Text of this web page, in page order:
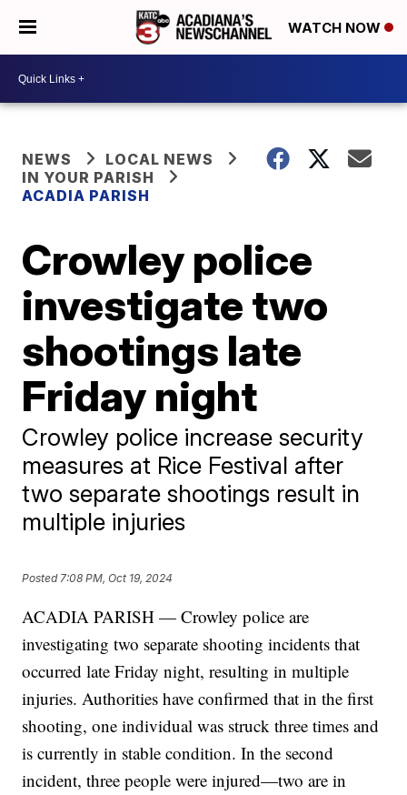
WATCH NOW
NEWS
LOCAL NEWS
IN YOUR PARISH
ACADIA PARISH
Crowley police
investigate two
shootings late
Friday night
Crowley police increase security
measures at Rice Festival after
two separate shootings result in
multiple injuries
Posted7:08 PM, Oct 19, 2024
ACADIA PARISH — Crowley police are
investigating two separate shooting incidents that
occurred late Friday night, resulting in multiple
injuries. Authorities have confirmed that in the first
shooting, one individual was struck three times and
is currently in stable condition. In the second
incident, three people were injured—two are in